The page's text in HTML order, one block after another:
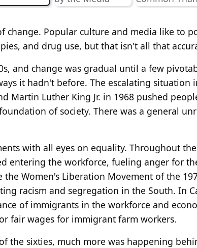
change. Popular culture and media like to
and drug use, but that isn't all that
and change was gradual until a few
it hadn't before. The escalating situation
Martin Luther King Jr. in 1968 pushed
of society. There was a general
with all eyes on equality. Throughout
entering the workforce, fueling anger for
Women's Liberation Movement of the
racism and segregation in the South. In
of immigrants in the workforce and
fair wages for immigrant farm workers.
the sixties, much more was happening